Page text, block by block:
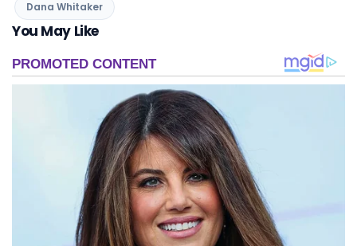
Dana Whitaker
You May Like